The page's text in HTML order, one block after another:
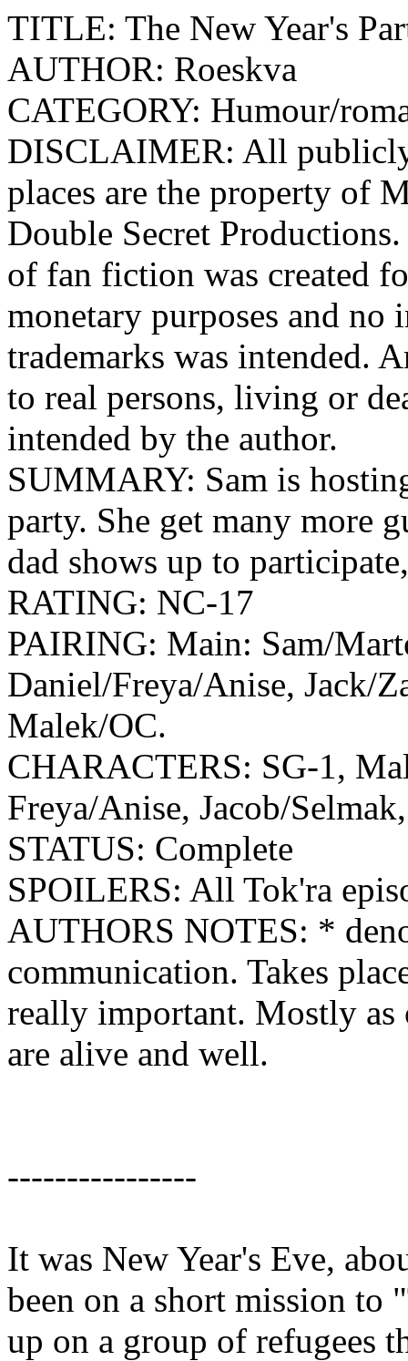
TITLE: The New Year's
AUTHOR: Roeskva
CATEGORY: Humour/
DISCLAIMER: All publicly
places are the property of
Double Secret
of fan fiction was created
monetary purposes and
trademarks was intended.
to real persons, living or
intended by the author.
SUMMARY: Sam is
party. She get many more
dad shows up to
RATING: NC-17
PAIRING: Main: Sam/
Daniel/Freya/Anise, Jack/
Malek/OC.
CHARACTERS: SG-1,
Freya/Anise, Jacob/
STATUS: Complete
SPOILERS: All Tok'ra
AUTHORS NOTES: *
communication. Takes
really important. Mostly as
are alive and well.
----------------
It was New Year's Eve,
been on a short mission
up on a group of refugees